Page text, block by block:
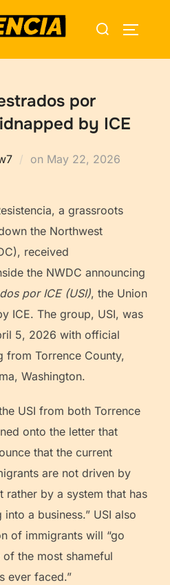
Search
por
by ICE
on Posted
May 22, 2026
a grassroots
the Northwest
received
the NWDC announcing
por ICE (USI), the Union
ICE. The group, USI, was
5, 2026 with official
from Torrence County,
Washington.
USI from both Torrence
onto the letter that
that the current
are not driven by
by a system that has
a business.” USI also
of immigrants will “go
the most shameful
ever faced.”